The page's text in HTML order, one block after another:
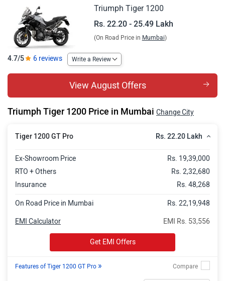
Tiger 1200 Rally Explorer Rs. 25.49 Lakh
Triumph Tiger 1200
Rs. 22.20 - 25.49 Lakh
(On Road Price in Mumbai)
4.7/5 6 reviews Write a Review
View August Offers
Triumph Tiger 1200 Price in Mumbai Change City
Tiger 1200 GT Pro Rs. 22.20 Lakh
Ex-Showroom Price
Rs. 19,39,000
RTO + Others
Rs. 2,32,680
Insurance
Rs. 48,268
On Road Price in Mumbai Rs. 22,19,948
EMI Rs. 53,556
EMI Calculator
Get EMI Offers
Features of Tiger 1200 GT Pro »